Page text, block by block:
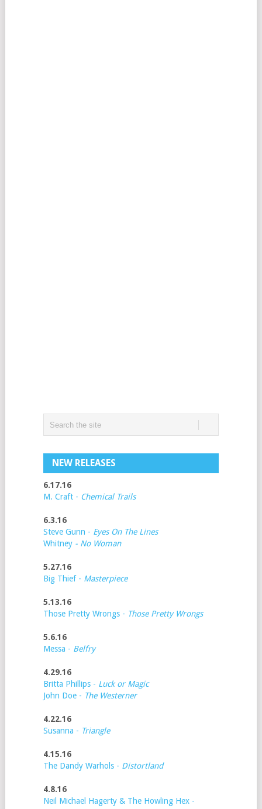
NEW RELEASES
6.17.16
M. Craft - Chemical Trails
6.3.16
Steve Gunn - Eyes On The Lines
Whitney- No Woman
5.27.16
Big Thief - Masterpiece
5.13.16
Those Pretty Wrongs - Those Pretty Wrongs
5.6.16
Messa - Belfry
4.29.16
Britta Phillips - Luck or Magic
John Doe - The Westerner
4.22.16
Susanna - Triangle
4.15.16
The Dandy Warhols - Distortland
4.8.16
Neil Michael Hagerty & The Howling Hex -